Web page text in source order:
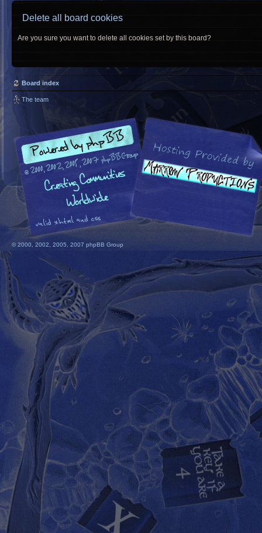
Delete all board cookies
Are you sure you want to delete all cookies set by this board?
Board index
The team
© 2000, 2002, 2005, 2007 phpBB Group